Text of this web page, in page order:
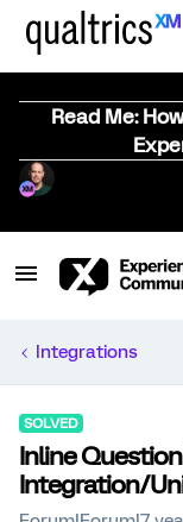
Read Me:
Integrations
SOLVED
Inline
Integration/